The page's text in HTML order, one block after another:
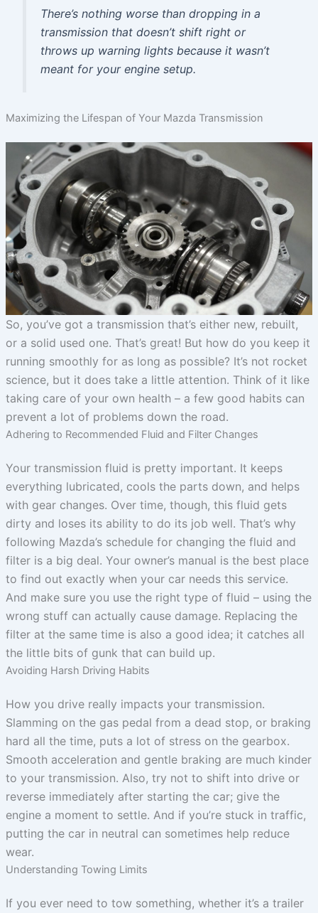
There’s nothing worse than dropping in a
transmission that doesn’t shift right or
throws up warning lights because it wasn’t
meant for your engine setup.
Maximizing the Lifespan of Your Mazda Transmission
So, you’ve got a transmission that’s either new, rebuilt,
or a solid used one. That’s great! But how do you keep it
running smoothly for as long as possible? It’s not rocket
science, but it does take a little attention. Think of it like
taking care of your own health – a few good habits can
prevent a lot of problems down the road.
Adhering to Recommended Fluid and Filter Changes
Your transmission fluid is pretty important. It keeps
everything lubricated, cools the parts down, and helps
with gear changes. Over time, though, this fluid gets
dirty and loses its ability to do its job well. That’s why
following Mazda’s schedule for changing the fluid and
filter is a big deal. Your owner’s manual is the best place
to find out exactly when your car needs this service.
And make sure you use the right type of fluid – using the
wrong stuff can actually cause damage. Replacing the
filter at the same time is also a good idea; it catches all
the little bits of gunk that can build up.
Avoiding Harsh Driving Habits
How you drive really impacts your transmission.
Slamming on the gas pedal from a dead stop, or braking
hard all the time, puts a lot of stress on the gearbox.
Smooth acceleration and gentle braking are much kinder
to your transmission. Also, try not to shift into drive or
reverse immediately after starting the car; give the
engine a moment to settle. And if you’re stuck in traffic,
putting the car in neutral can sometimes help reduce
wear.
Understanding Towing Limits
If you ever need to tow something, whether it’s a trailer